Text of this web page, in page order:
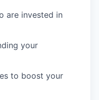
are invested in
your
to boost your